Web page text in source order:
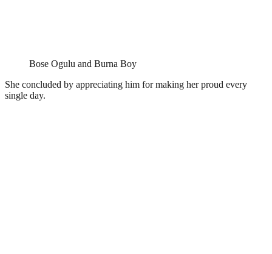
Bose Ogulu and Burna Boy
She concluded by appreciating him for making her proud every
single day.